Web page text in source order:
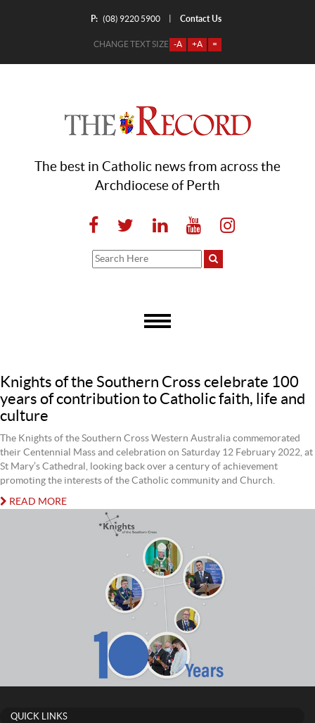
P: (08) 9220 5900 Contact Us
CHANGE TEXT SIZE -A +A =
The best in Catholic news from across the
Archdiocese of Perth
Knights of the Southern Cross celebrate 100
years of contribution to Catholic faith, life and
culture
The Knights of the Southern Cross Western Australia commemorated
their Centennial Mass and celebration on Saturday 12 February 2022, at
St Mary’s Cathedral, looking back over a century of achievement
promoting the interests of the Catholic community and Church.
READ MORE
QUICK LINKS